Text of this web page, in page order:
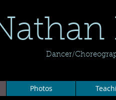
Dancer/
Photos